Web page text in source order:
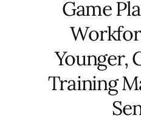
Game
Younger,
Training